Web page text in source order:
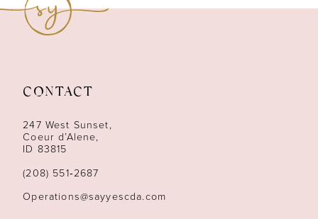
10
12
13
14
CONTACT
247 West Sunset,
Coeur d’Alene,
ID 83815
(208) 551‑2687
Operations@sayyescda.com